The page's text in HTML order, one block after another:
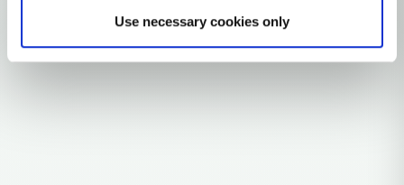
Use necessary cookies only